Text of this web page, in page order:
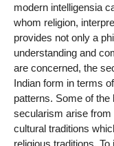
modern intelligensia
whom religion,
provides not only a
understanding and
are concerned, the
Indian form in terms
patterns. Some of
secularism arise from
cultural traditions
religious traditions.